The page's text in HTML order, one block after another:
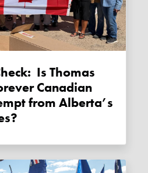
Canadian
from Alberta’s